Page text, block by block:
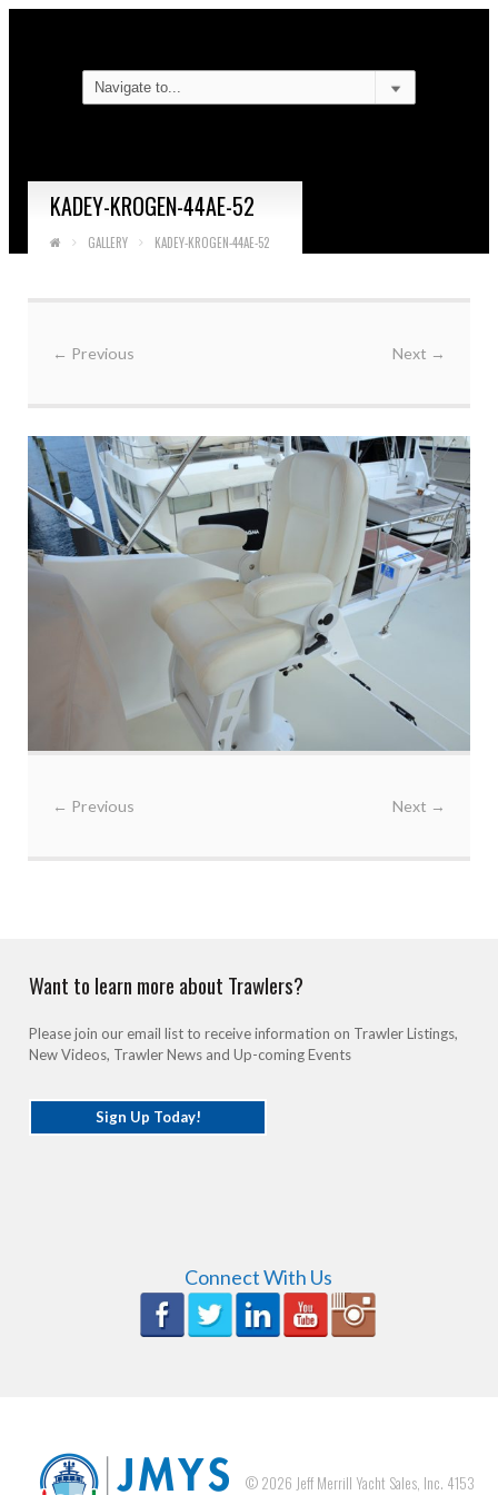
KADEY-KROGEN-44AE-52
GALLERY KADEY-KROGEN-44AE-52
← Previous Next →
← Previous Next →
Want to learn more about Trawlers?
Please join our email list to receive information on Trawler Listings,
New Videos, Trawler News and Up-coming Events
Sign Up Today!
Connect With Us
© 2026 Jeff Merrill Yacht Sales, Inc. 4153